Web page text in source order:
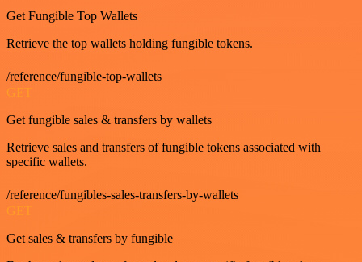
Get Fungible Top Wallets
Retrieve the top wallets holding fungible tokens.
/reference/fungible-top-wallets
GET
Get fungible sales & transfers by wallets
Retrieve sales and transfers of fungible tokens associated with
specific wallets.
/reference/fungibles-sales-transfers-by-wallets
GET
Get sales & transfers by fungible